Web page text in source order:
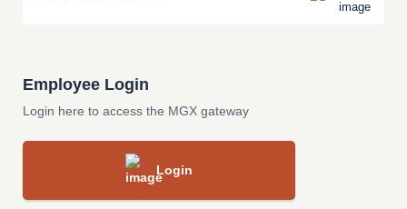
Employee Login
Login here to access the MGX gateway
Login